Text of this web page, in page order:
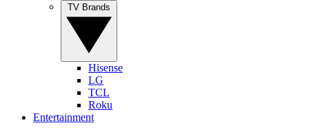
Hisense
LG
TCL
Roku
Entertainment